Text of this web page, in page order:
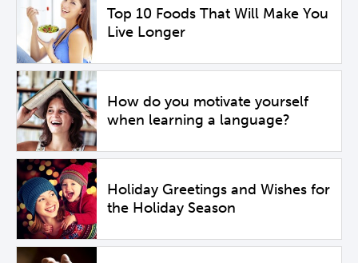
Top 10 Foods That Will Make You
Live Longer
How do you motivate yourself
when learning a language?
Holiday Greetings and Wishes for
the Holiday Season